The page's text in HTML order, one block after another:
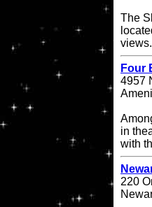
The
Four
4957
in
with
220